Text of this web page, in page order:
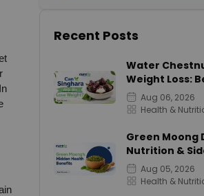
Recent Posts
Water
Weight Loss:
Calories
Aug 06, 2026
Health &
Green Moong
Nutrition &
Aug 05, 2026
Health &